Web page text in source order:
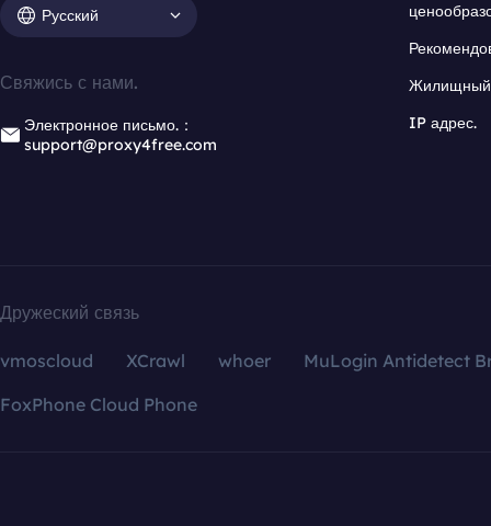
Русский
Свяжись с нами.
Электронное письмо.：
support@proxy4free.com
Жилищный
IP адрес.
Дружеский связь
vmoscloud XCrawl whoer
MuLogin Antidetect
FoxPhone Cloud Phone